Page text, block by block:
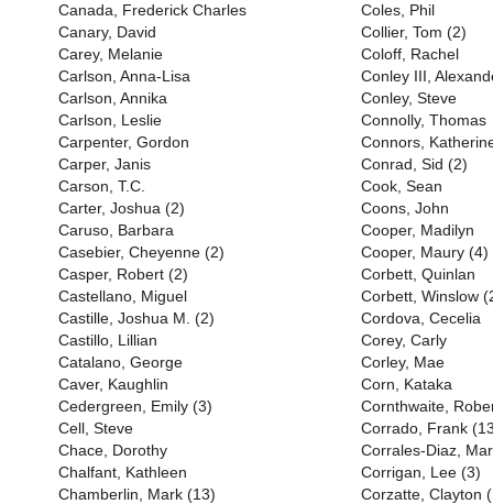
Canada, Frederick Charles
Canary, David
Carey, Melanie
Carlson, Anna-Lisa
Carlson, Annika
Carlson, Leslie
Carpenter, Gordon
Carper, Janis
Carson, T.C.
Carter, Joshua (2)
Caruso, Barbara
Casebier, Cheyenne (2)
Casper, Robert (2)
Castellano, Miguel
Castille, Joshua M. (2)
Castillo, Lillian
Catalano, George
Caver, Kaughlin
Cedergreen, Emily (3)
Cell, Steve
Chace, Dorothy
Chalfant, Kathleen
Chamberlin, Mark (13)
Coles, Phil
Collier, Tom (2)
Coloff, Rachel
Conley III,
Conley, Steve
Connolly, Thomas
Connors,
Conrad, Sid (2)
Cook, Sean
Coons, John
Cooper, Madilyn
Cooper, Maury (4)
Corbett, Quinlan
Corbett, Winslow
Cordova, Cecelia
Corey, Carly
Corley, Mae
Corn, Kataka
Cornthwaite,
Corrado, Frank
Corrales-Diaz,
Corrigan, Lee (3)
Corzatte, Clayton